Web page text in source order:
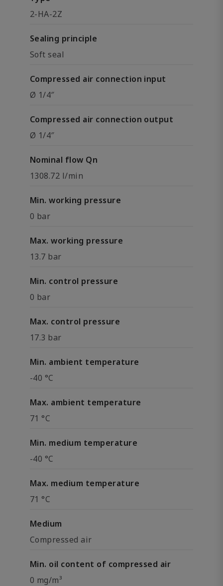
2-HA-2Z
Sealing principle
Soft seal
Compressed air connection input
Ø 1/4″
Compressed air connection output
Ø 1/4″
Nominal flow Qn
1308.72 l/min
Min. working pressure
0 bar
Max. working pressure
13.7 bar
Min. control pressure
0 bar
Max. control pressure
17.3 bar
Min. ambient temperature
-40 °C
Max. ambient temperature
71 °C
Min. medium temperature
-40 °C
Max. medium temperature
71 °C
Medium
Compressed air
Min. oil content of compressed air
0 mg/m³